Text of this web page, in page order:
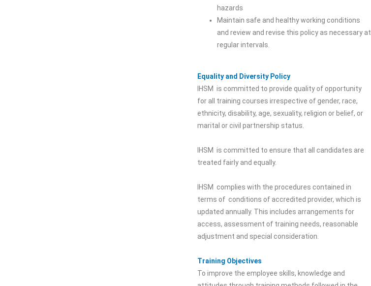
hazards
Maintain safe and healthy working conditions
and review and revise this policy as necessary at
regular intervals.
Equality and Diversity Policy
IHSM is committed to provide quality of opportunity
for all training courses irrespective of gender, race,
ethnicity, disability, age, sexuality, religion or belief, or
marital or civil partnership status.
IHSM is committed to ensure that all candidates are
treated fairly and equally.
IHSM complies with the procedures contained in
terms of conditions of accredited provider, which is
updated annually. This includes arrangements for
access, assessment of training needs, reasonable
adjustment and special consideration.
Training Objectives
To improve the employee skills, knowledge and